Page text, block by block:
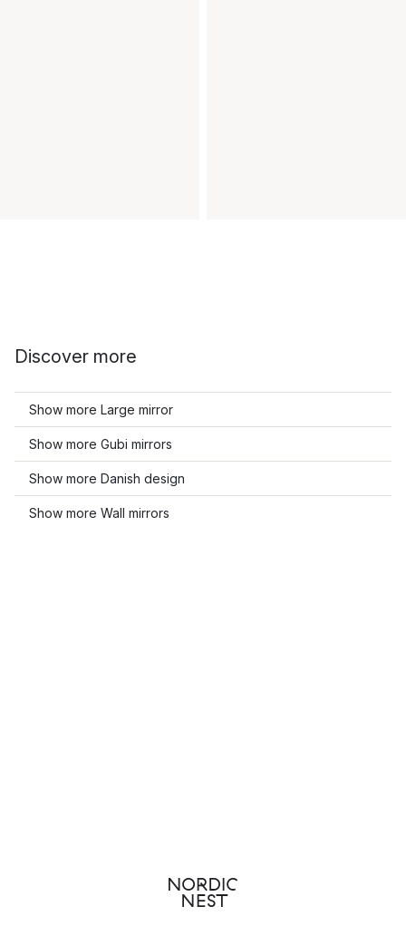
Discover more
Show more Large mirror
Show more Gubi mirrors
Show more Danish design
Show more Wall mirrors